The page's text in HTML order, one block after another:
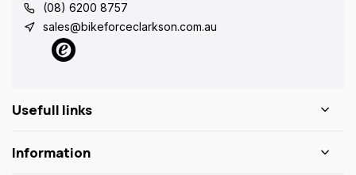
(08) 6200 8757
sales@bikeforceclarkson.com.au
Usefull links
Information